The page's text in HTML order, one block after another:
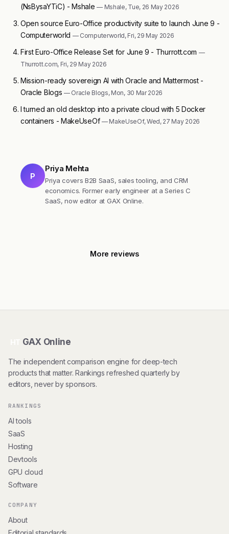
(NsBysaYTiC) - Mshale— Mshale, Tue, 26 May 2026
Open source Euro-Office productivity suite to launch June 9 -
Computerworld — Computerworld, Fri, 29 May 2026
First Euro-Office Release Set for June 9 - Thurrott.com —
Thurrott.com, Fri, 29 May 2026
Mission-ready sovereign AI with Oracle and Mattermost -
Oracle Blogs — Oracle Blogs, Mon, 30 Mar 2026
I turned an old desktop into a private cloud with 5 Docker
containers - MakeUseOf — MakeUseOf, Wed, 27 May 2026
P
Priya Mehta
Priya covers B2B SaaS, sales tooling, and CRM
economics. Former early engineer at a Series C
SaaS, now editor at GAX Online.
More reviews
GAX Online
The independent comparison engine for deep-tech
products that matter. Rankings refreshed quarterly by
editors, never by sponsors.
RANKINGS
AI tools
SaaS
Hosting
Devtools
GPU cloud
Software
COMPANY
About